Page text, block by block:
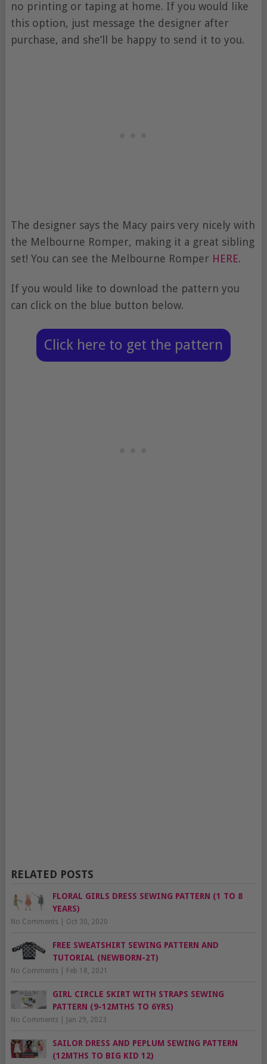
no printing or taping at home. If you would like
this option, just message the designer after
purchase, and she’ll be happy to send it to you.
The designer says the Macy pairs very nicely with
the Melbourne Romper, making it a great sibling
set! You can see the Melbourne Romper HERE.
If you would like to download the pattern you
can click on the blue button below.
Click here to get the pattern
RELATED POSTS
FLORAL GIRLS DRESS SEWING PATTERN (1 TO 8
YEARS)
No Comments Oct 30, 2020
FREE SWEATSHIRT SEWING PATTERN AND
TUTORIAL (NEWBORN-2T)
No Comments Feb 18, 2021
GIRL CIRCLE SKIRT WITH STRAPS SEWING
PATTERN (9-12MTHS TO 6YRS)
No Comments Jan 29, 2023
SAILOR DRESS AND PEPLUM SEWING PATTERN
(12MTHS TO BIG KID 12)